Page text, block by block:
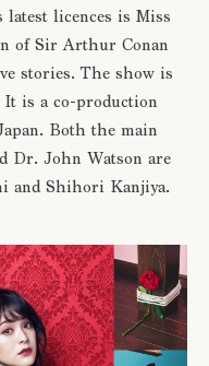
latest licences is Miss
of Sir Arthur Conan
stories. The show is
is a co-production
Both the main
Dr. John Watson are
and Shihori Kanjiya.